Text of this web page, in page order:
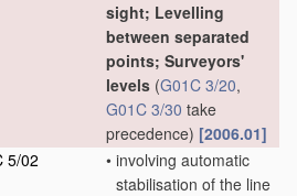
sight; Levelling
between separated
points; Surveyors'
levels (G01C 3/20,
G01C 3/30 take
precedence) [2006.01]
5/02 • involving automatic
stabilisation of the line